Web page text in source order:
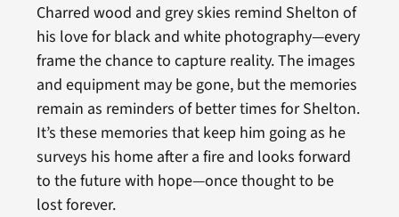
Charred wood and grey skies remind Shelton of
his love for black and white photography—every
frame the chance to capture reality. The images
and equipment may be gone, but the memories
remain as reminders of better times for Shelton.
It’s these memories that keep him going as he
surveys his home after a fire and looks forward
to the future with hope—once thought to be
lost forever.